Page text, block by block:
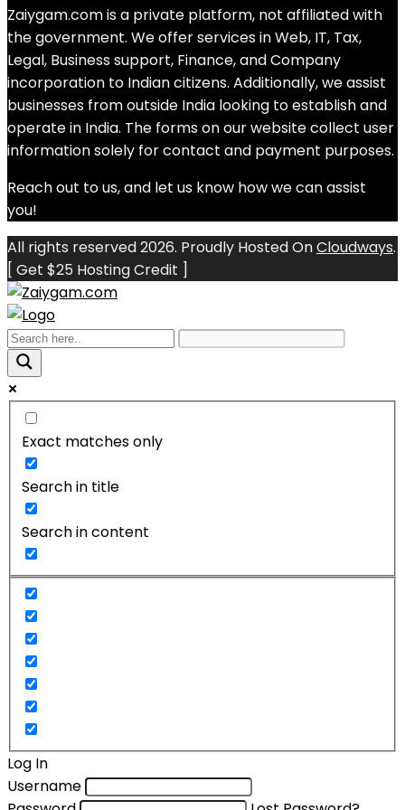
Zaiygam.com is a private platform, not affiliated with
the government. We offer services in Web, IT, Tax,
Legal, Business support, Finance, and Company
incorporation to Indian citizens. Additionally, we assist
businesses from outside India looking to establish and
operate in India. The forms on our website collect user
information solely for contact and payment purposes.
Reach out to us, and let us know how we can assist
you!
All rights reserved 2026. Proudly Hosted OnCloudways.
[ Get $25 Hosting Credit ]
Exact matches only
Search in title
Search in content
Log In
Username